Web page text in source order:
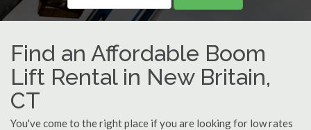
Find an Affordable Boom
Lift Rental in New Britain,
CT
You've come to the right place if you are looking for low rates